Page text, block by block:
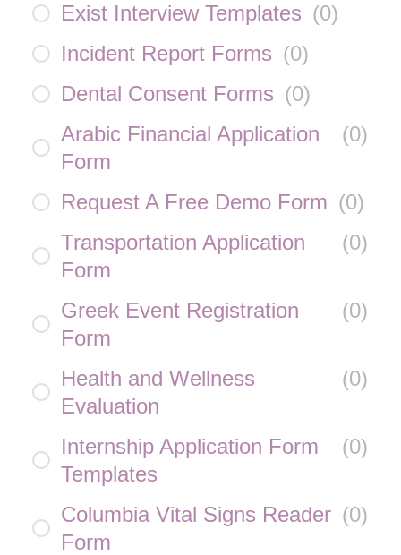
Exist Interview Templates (0)
Incident Report Forms (0)
Dental Consent Forms (0)
Arabic Financial Application
Form
(0)
Request A Free Demo Form (0)
Transportation Application
Form
(0)
Greek Event Registration
Form
(0)
Health and Wellness
Evaluation
(0)
Internship Application Form
Templates
(0)
Columbia Vital Signs Reader
Form
(0)